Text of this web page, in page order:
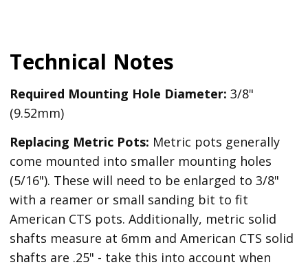
Technical Notes
Required Mounting Hole Diameter: 3/8"
(9.52mm)
Replacing Metric Pots: Metric pots generally
come mounted into smaller mounting holes
(5/16"). These will need to be enlarged to 3/8"
with a reamer or small sanding bit to fit
American CTS pots. Additionally, metric solid
shafts measure at 6mm and American CTS solid
shafts are .25" - take this into account when